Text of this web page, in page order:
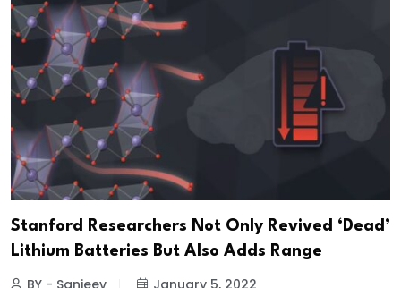
Stanford Researchers Not Only Revived ‘Dead’
Lithium Batteries But Also Adds Range